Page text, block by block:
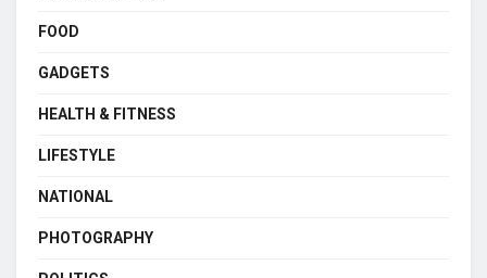
FOOD
GADGETS
HEALTH & FITNESS
LIFESTYLE
NATIONAL
PHOTOGRAPHY